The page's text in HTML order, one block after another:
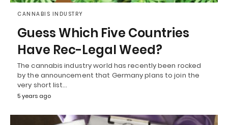
CANNABIS INDUSTRY
Guess Which Five Countries
Have Rec-Legal Weed?
The cannabis industry world has recently been rocked
by the announcement that Germany plans to join the
very short list…
5 years ago